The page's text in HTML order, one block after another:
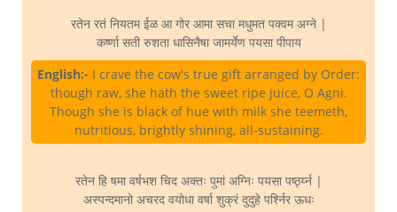
रतेन रतं नियतम ईळ आ गोर आमा सचा मधुमत पक्वम अग्ने |
कर्ष्णा सती रुशता धासिनैषा जामर्येण पयसा पीपाय
English:- I crave the cow's true gift arranged by Order:
though raw, she hath the sweet ripe juice, O Agni.
Though she is black of hue with milk she teemeth,
nutritious, brightly shining, all-sustaining.
रतेन हि षमा वर्षभश चिद अक्तः पुमां अग्निः पयसा पर्ष्ठ्य्न |
अस्पन्दमानो अचरद वयोधा वर्षा शुक्रं दुदुहे पर्श्निर ऊधः